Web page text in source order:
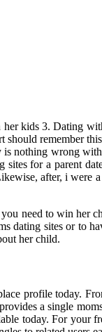
kids 3. Dating
remember
is nothing wrong
for a parent
after, i were
need to win her
dating sites or to
her child.
profile today.
a single
today. For your